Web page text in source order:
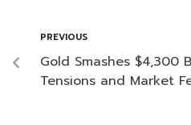
PREVIOUS
Gold Smashes $4,300
Tensions and Market